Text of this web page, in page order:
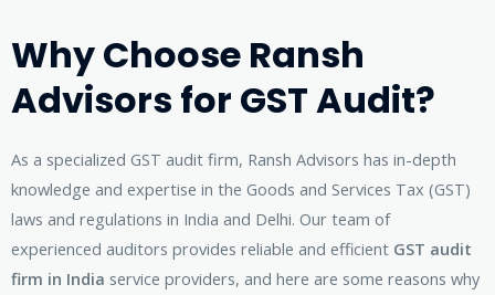
Why Choose Ransh
Advisors for GST Audit?
As a specialized GST audit firm, Ransh Advisors has in-depth
knowledge and expertise in the Goods and Services Tax (GST)
laws and regulations in India and Delhi. Our team of
experienced auditors provides reliable and efficient GST audit
firm in India service providers, and here are some reasons why